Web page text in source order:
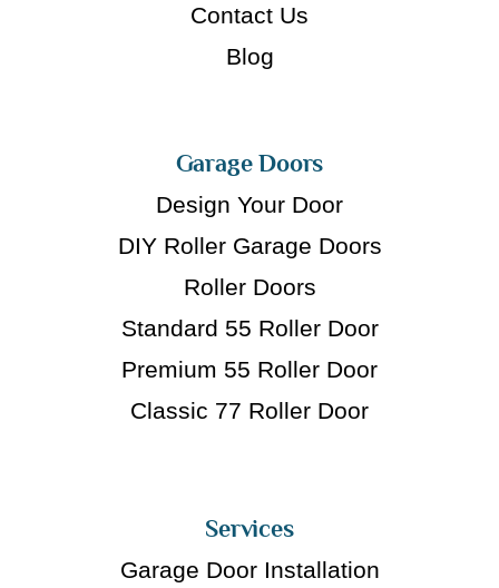
Contact Us
Blog
Garage Doors
Design Your Door
DIY Roller Garage Doors
Roller Doors
Standard 55 Roller Door
Premium 55 Roller Door
Classic 77 Roller Door
Services
Garage Door Installation